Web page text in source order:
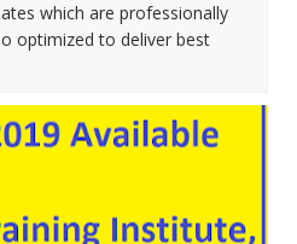
which are professionally
optimized to deliver best